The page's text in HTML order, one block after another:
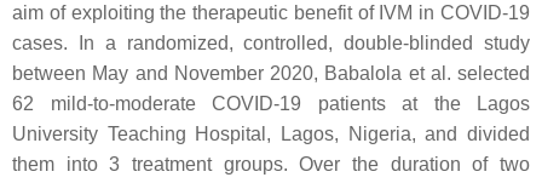
aim of exploiting the therapeutic benefit of IVM in COVID-19
cases. In a randomized, controlled, double-blinded study
between May and November 2020, Babalola et al. selected
62 mild-to-moderate COVID-19 patients at the Lagos
University Teaching Hospital, Lagos, Nigeria, and divided
them into 3 treatment groups. Over the duration of two